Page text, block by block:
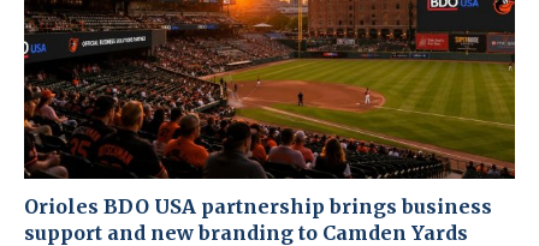
Orioles BDO USA partnership brings business
support and new branding to Camden Yards